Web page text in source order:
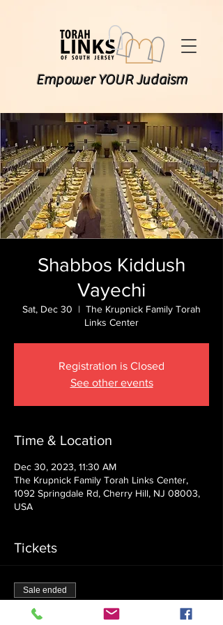
Empower YOUR Judaism
Shabbos Kiddush
Vayechi
Sat, Dec 30
  |
The Krupnick Family Torah
Links Center
Registration is Closed
See other events
Time & Location
Dec 30, 2023, 11:30 AM
The Krupnick Family Torah Links Center,
1092 Springdale Rd, Cherry Hill, NJ 08003,
USA
Tickets
Sale ended
Ticket type